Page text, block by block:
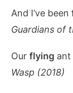
And I’ve been
Guardians of
Ourflying
Wasp (2018)